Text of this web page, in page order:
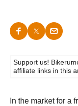
Support us!
affiliate links in this
In the market for a